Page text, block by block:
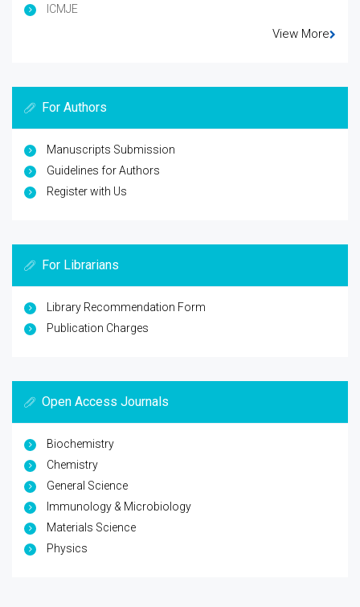
ICMJE
View More
For Authors
Manuscripts Submission
Guidelines for Authors
Register with Us
For Librarians
Library Recommendation Form
Publication Charges
Open Access Journals
Biochemistry
Chemistry
General Science
Immunology & Microbiology
Materials Science
Physics